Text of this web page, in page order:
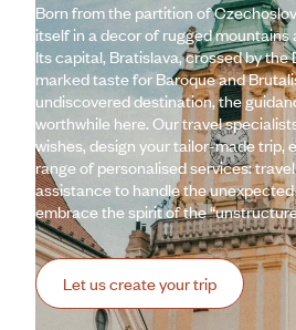
Born from the partition of
itself in a decor of rugged mountains
Its capital, Bratislava, crossed by the
marked taste for Baroque and
undiscovered destination, the
worthwhile here. Our travel
wishes, design your tailor-made trip,
range of personalised services:
assistance to handle the
embrace the spirit of the
Let us create your trip